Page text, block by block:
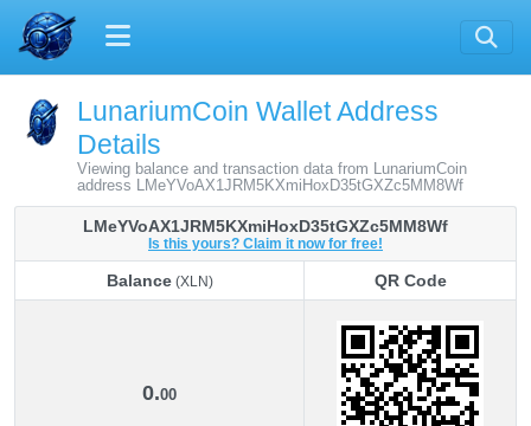
LunariumCoin Wallet Address
Details
Viewing balance and transaction data from LunariumCoin
address LMeYVoAX1JRM5KXmiHoxD35tGXZc5MM8Wf
LMeYVoAX1JRM5KXmiHoxD35tGXZc5MM8Wf
Is this yours? Claim it now for free!
Balance(XLN)
QR Code
0.00